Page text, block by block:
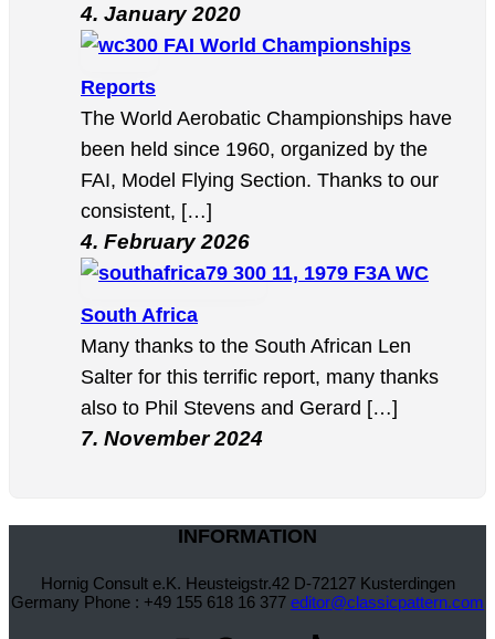
4. January 2020
FAI World Championships
Reports
The World Aerobatic Championships have
been held since 1960, organized by the
FAI, Model Flying Section. Thanks to our
consistent, […]
4. February 2026
11, 1979 F3A WC
South Africa
Many thanks to the South African Len
Salter for this terrific report, many thanks
also to Phil Stevens and Gerard […]
7. November 2024
INFORMATION
Hornig Consult e.K. Heusteigstr.42 D-72127 Kusterdingen
Germany Phone : +49 155 618 16 377 editor@classicpattern.com